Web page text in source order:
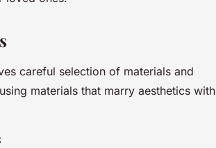
careful selection of materials and
materials that marry aesthetics with